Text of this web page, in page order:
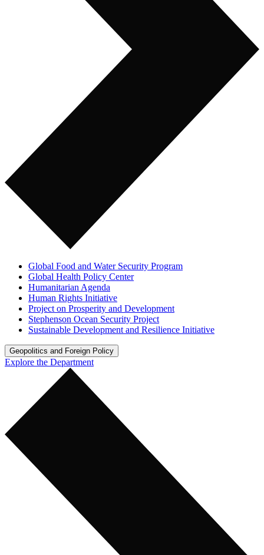
Global Food and Water Security Program
Global Health Policy Center
Humanitarian Agenda
Human Rights Initiative
Project on Prosperity and Development
Stephenson Ocean Security Project
Sustainable Development and Resilience Initiative
Geopolitics and Foreign Policy
Explore the Department